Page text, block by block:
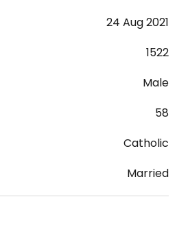
24 Aug 2021
1522
Male
58
Catholic
Married